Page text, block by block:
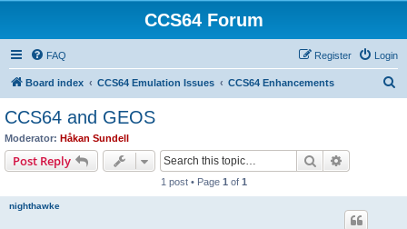
CCS64 Forum
FAQ Login
Register
Board index CCS64 Emulation Issues CCS64 Enhancements
CCS64 and GEOS
Moderator: Håkan Sundell
Post Reply Search
1 post • Page 1 of 1
nighthawke